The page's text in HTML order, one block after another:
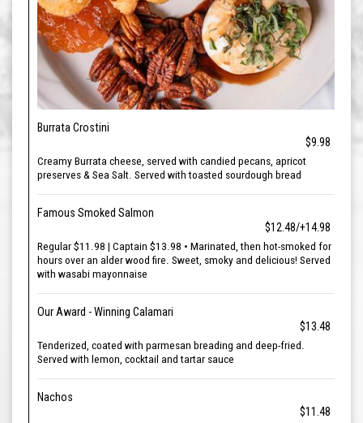
Burrata Crostini
$9.98
Creamy Burrata cheese, served with candied pecans, apricot
preserves & Sea Salt. Served with toasted sourdough bread
Famous Smoked Salmon
$12.48/+14.98
Regular $11.98 | Captain $13.98 • Marinated, then hot-smoked for
hours over an alder wood fire. Sweet, smoky and delicious! Served
with wasabi mayonnaise
Our Award - Winning Calamari
$13.48
Tenderized, coated with parmesan breading and deep-fried.
Served with lemon, cocktail and tartar sauce
Nachos
$11.48